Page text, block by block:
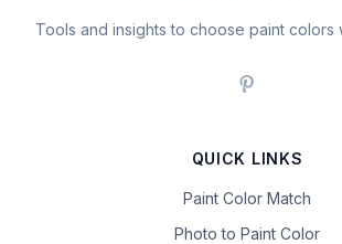
Tools and insights to choose paint colors
QUICK LINKS
Paint Color Match
Photo to Paint Color